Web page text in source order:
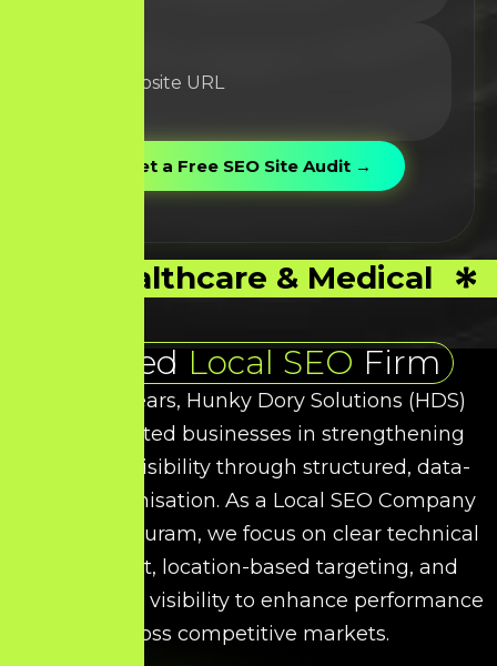
Healthcare & Medical
Trusted Local SEO Firm
Over the years, Hunky Dory Solutions (HDS)
has supported businesses in strengthening
their local visibility through structured, data-
driven optimisation. As a Local SEO Company
in Kancheepuram, we focus on clear technical
refinement, location-based targeting, and
intent-driven visibility to enhance performance
across competitive markets.